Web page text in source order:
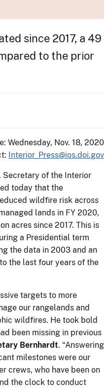
since 2017, a 49
to the prior
Wednesday, Nov. 18, 2020
Interior_Press@ios.doi.gov
Secretary of the Interior
today that the
wildfire risk across
lands in FY 2020,
acres since 2017. This is
a Presidential term
the data in 2003 and an
the last four years of the
targets to more
our rangelands and
wildfires. He took bold
been missing in previous
Bernhardt. “Answering
milestones were our
crews, who have been on
the clock to conduct